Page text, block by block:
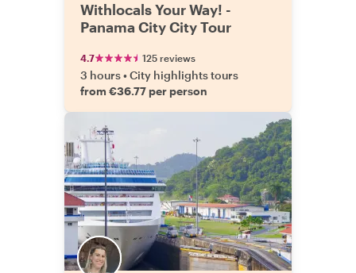
Withlocals Your Way! -
Panama City City Tour
4.7 125 reviews
3 hours•City highlights tours
from €36.77 per person